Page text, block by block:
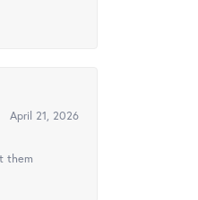
April 21, 2026
them